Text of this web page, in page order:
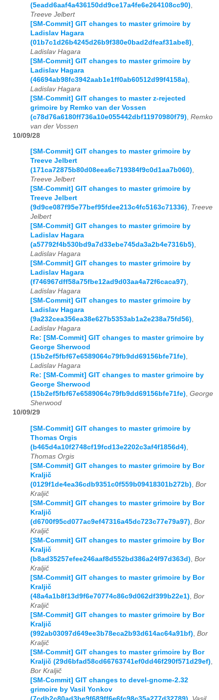
(5eadd6aaf4a436150dd9ce17a4fe6e264108cc90)
Treeve Jelbert
[SM-Commit] GIT changes to master grimoire by
Ladislav Hagara
(01b7c1d26b4245d26b9f380e0bad2dfeaf31abe8)
Ladislav Hagara
[SM-Commit] GIT changes to master grimoire by
Ladislav Hagara
(46694ab98fc3942aab1e1ff0ab60512d99f4158a)
Ladislav Hagara
[SM-Commit] GIT changes to master z-rejected
grimoire by Remko van der Vossen
(c78d76a6180ff736a10e055442dbf11970980f79) Remko
van der Vossen
10/09/28
[SM-Commit] GIT changes to master grimoire by
Treeve Jelbert
(171ca72875b80d08eea6c719384f9c0d1aa7b060),
Treeve Jelbert
[SM-Commit] GIT changes to master grimoire by
Treeve Jelbert
(9d9ce087f95e77bef95fdee213c4fc5163c71336), Treeve
Jelbert
[SM-Commit] GIT changes to master grimoire by
Ladislav Hagara
(a57792f4b530bd9a7d33ebe745da3a2b4e7316b5),
Ladislav Hagara
[SM-Commit] GIT changes to master grimoire by
Ladislav Hagara
(f746967dff58a75fbe12ad9d03aa4a72f6caca97),
Ladislav Hagara
[SM-Commit] GIT changes to master grimoire by
Ladislav Hagara
(9a232cea356ea38e627b5353ab1a2e238a75fd56),
Ladislav Hagara
Re: [SM-Commit] GIT changes to master grimoire by
George Sherwood
(15b2ef5fbf67e6589064c79fb9dd69156bfe71fe),
Ladislav Hagara
Re: [SM-Commit] GIT changes to master grimoire by
George Sherwood
(15b2ef5fbf67e6589064c79fb9dd69156bfe71fe), George
Sherwood
10/09/29
[SM-Commit] GIT changes to master grimoire by
Thomas Orgis
(b465d4a10f2748cf19fcd13e2202c3af4f1856d4)
Thomas Orgis
[SM-Commit] GIT changes to master grimoire by Bor
Kraljič
(0129f1de4ea36cdb9351c0f559b09418301b272b) Bor
Kraljič
[SM-Commit] GIT changes to master grimoire by Bor
Kraljič
(d6700f95cd077ac9ef47316a45dc723c77e79a97) Bor
Kraljič
[SM-Commit] GIT changes to master grimoire by Bor
Kraljič
(b8ad35257efee246aaf8d552bd386a24f97d363d) Bor
Kraljič
[SM-Commit] GIT changes to master grimoire by Bor
Kraljič
(48a4a1b8f13d9f6e70774c86c9d062df399b22e1) Bor
Kraljič
[SM-Commit] GIT changes to master grimoire by Bor
Kraljič
(992ab03097d649ee3b78eca2b93d614ac64a91bf) Bor
Kraljič
[SM-Commit] GIT changes to master grimoire by Bor
Kraljič (29d6bfad58cd66763741ef0dd46f290f571d29ef)
Bor Kraljič
[SM-Commit] GIT changes to devel-gnome-2.32
grimoire by Vasil Yonkov